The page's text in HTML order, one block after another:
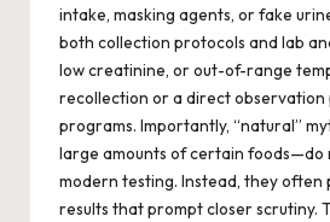
intake, masking agents, or fake
both collection protocols and lab
low creatinine, or out-of-range
recollection or a direct
programs. Importantly, “natural”
large amounts of certain
modern testing. Instead, they often
results that prompt closer scrutiny.